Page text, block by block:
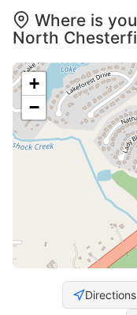
Where is
North
+
−
Directions